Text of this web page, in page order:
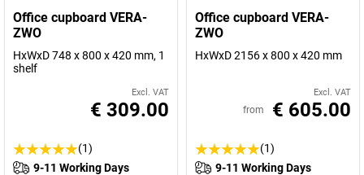
Office cupboard VERA-
ZWO
HxWxD 748 x 800 x 420 mm, 1
shelf
Excl. VAT
€ 309.00
(1)
9-11 Working Days
Office cupboard VERA-
ZWO
HxWxD 2156 x 800 x 420 mm
Excl. VAT
from € 605.00
(1)
9-11 Working Days